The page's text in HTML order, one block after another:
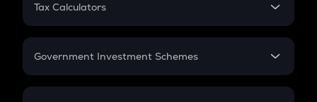
Gratuity
Retirement
Tax Calculators
GST
Government Investment Schemes
Sukanya Samriddhu Yojana